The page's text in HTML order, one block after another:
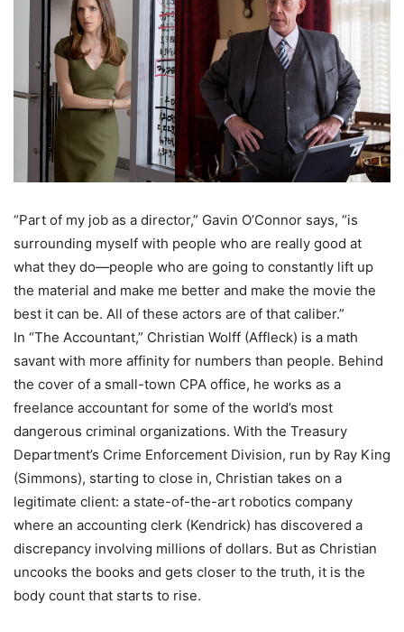
“Part of my job as a director,” Gavin O’Connor says, “is
surrounding myself with people who are really good at
what they do—people who are going to constantly lift up
the material and make me better and make the movie the
best it can be. All of these actors are of that caliber.”
In “The Accountant,” Christian Wolff (Affleck) is a math
savant with more affinity for numbers than people. Behind
the cover of a small-town CPA office, he works as a
freelance accountant for some of the world’s most
dangerous criminal organizations. With the Treasury
Department’s Crime Enforcement Division, run by Ray King
(Simmons), starting to close in, Christian takes on a
legitimate client: a state-of-the-art robotics company
where an accounting clerk (Kendrick) has discovered a
discrepancy involving millions of dollars. But as Christian
uncooks the books and gets closer to the truth, it is the
body count that starts to rise.